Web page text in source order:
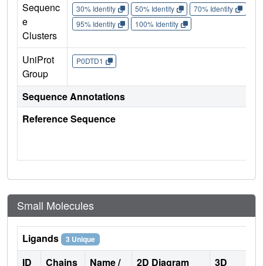
Sequenc
e
Clusters
30% Identity 50% Identity 70% Identity
95% Identity
100% Identity
UniProt
Group
P0DTD1
Sequence Annotations
Reference Sequence
Small Molecules
Ligands 3 Unique
ID Chains
Name /
2D Diagram
3D